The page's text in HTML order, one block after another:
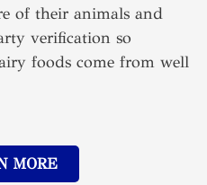
of their animals and
verification so
foods come from well
MORE